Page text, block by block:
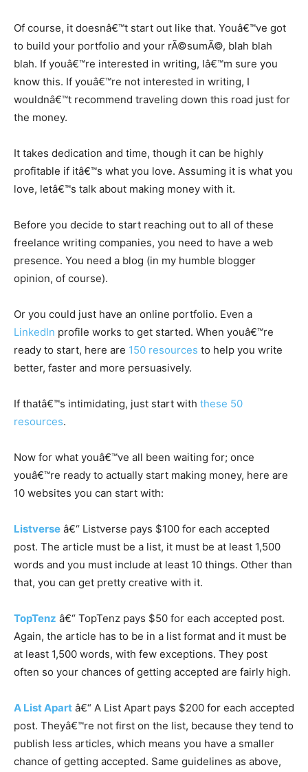
Of course, it doesnâ€™t start out like that. Youâ€™ve got
to build your portfolio and your rÃ©sumÃ©, blah blah
blah. If youâ€™re interested in writing, Iâ€™m sure you
know this. If youâ€™re not interested in writing, I
wouldnâ€™t recommend traveling down this road just for
the money.
It takes dedication and time, though it can be highly
profitable if itâ€™s what you love. Assuming it is what you
love, letâ€™s talk about making money with it.
Before you decide to start reaching out to all of these
freelance writing companies, you need to have a web
presence. You need a blog (in my humble blogger
opinion, of course).
Or you could just have an online portfolio. Even a
LinkedIn profile works to get started. When youâ€™re
ready to start, here are 150 resources to help you write
better, faster and more persuasively.
If thatâ€™s intimidating, just start with these 50
resources.
Now for what youâ€™ve all been waiting for; once
youâ€™re ready to actually start making money, here are
10 websites you can start with:
Listverse â€“ Listverse pays $100 for each accepted
post. The article must be a list, it must be at least 1,500
words and you must include at least 10 things. Other than
that, you can get pretty creative with it.
TopTenz â€“ TopTenz pays $50 for each accepted post.
Again, the article has to be in a list format and it must be
at least 1,500 words, with few exceptions. They post
often so your chances of getting accepted are fairly high.
A List Apart â€“ A List Apart pays $200 for each accepted
post. Theyâ€™re not first on the list, because they tend to
publish less articles, which means you have a smaller
chance of getting accepted. Same guidelines as above,